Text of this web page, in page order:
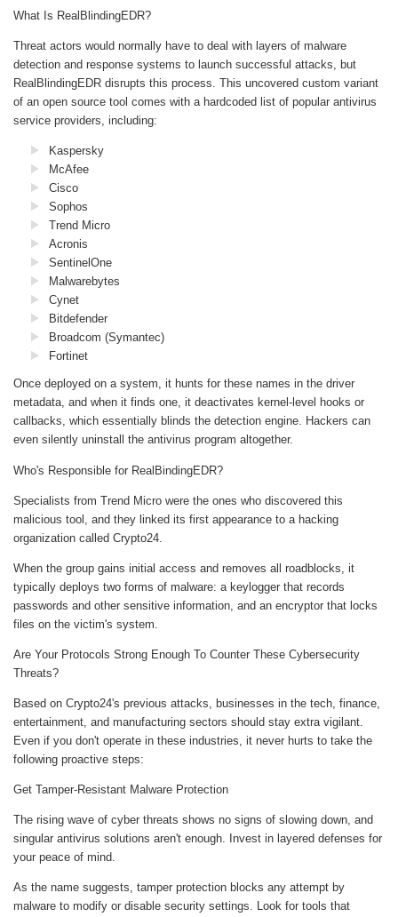
What Is RealBlindingEDR?
Threat actors would normally have to deal with layers of malware
detection and response systems to launch successful attacks, but
RealBlindingEDR disrupts this process. This uncovered custom variant
of an open source tool comes with a hardcoded list of popular antivirus
service providers, including:
Kaspersky
McAfee
Cisco
Sophos
Trend Micro
Acronis
SentinelOne
Malwarebytes
Cynet
Bitdefender
Broadcom (Symantec)
Fortinet
Once deployed on a system, it hunts for these names in the driver
metadata, and when it finds one, it deactivates kernel-level hooks or
callbacks, which essentially blinds the detection engine. Hackers can
even silently uninstall the antivirus program altogether.
Who's Responsible for RealBindingEDR?
Specialists from Trend Micro were the ones who discovered this
malicious tool, and they linked its first appearance to a hacking
organization called Crypto24.
When the group gains initial access and removes all roadblocks, it
typically deploys two forms of malware: a keylogger that records
passwords and other sensitive information, and an encryptor that locks
files on the victim's system.
Are Your Protocols Strong Enough To Counter These Cybersecurity
Threats?
Based on Crypto24's previous attacks, businesses in the tech, finance,
entertainment, and manufacturing sectors should stay extra vigilant.
Even if you don't operate in these industries, it never hurts to take the
following proactive steps:
Get Tamper-Resistant Malware Protection
The rising wave of cyber threats shows no signs of slowing down, and
singular antivirus solutions aren't enough. Invest in layered defenses for
your peace of mind.
As the name suggests, tamper protection blocks any attempt by
malware to modify or disable security settings. Look for tools that